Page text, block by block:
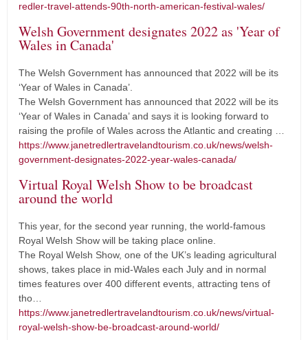
redler-travel-attends-90th-north-american-festival-wales/
Welsh Government designates 2022 as 'Year of
Wales in Canada'
The Welsh Government has announced that 2022 will be its
‘Year of Wales in Canada’.
The Welsh Government has announced that 2022 will be its
‘Year of Wales in Canada’ and says it is looking forward to
raising the profile of Wales across the Atlantic and creating …
https://www.janetredlertravelandtourism.co.uk/news/welsh-
government-designates-2022-year-wales-canada/
Virtual Royal Welsh Show to be broadcast
around the world
This year, for the second year running, the world-famous
Royal Welsh Show will be taking place online.
The Royal Welsh Show, one of the UK’s leading agricultural
shows, takes place in mid-Wales each July and in normal
times features over 400 different events, attracting tens of
tho…
https://www.janetredlertravelandtourism.co.uk/news/virtual-
royal-welsh-show-be-broadcast-around-world/